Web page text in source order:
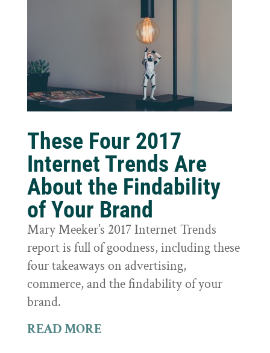
These Four 2017
Internet Trends Are
About the Findability
of Your Brand
Mary Meeker’s 2017 Internet Trends
report is full of goodness, including these
four takeaways on advertising,
commerce, and the findability of your
brand.
READ MORE